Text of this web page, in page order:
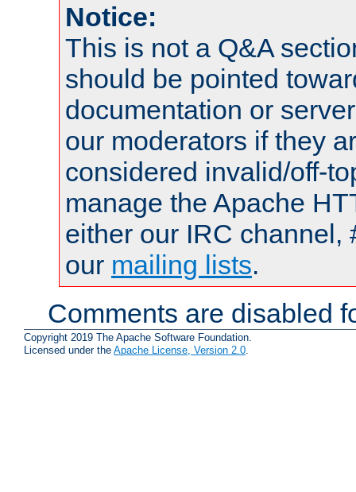
Notice:
This is not a Q&A
should be pointed
documentation or
our moderators if they
considered invalid/off-
manage the Apache
either our IRC channel,
our mailing lists.
Comments are disabled
Copyright 2019 The Apache Software Foundation.
Licensed under the Apache License, Version 2.0.